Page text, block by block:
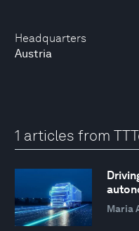
Headquarters
Austria
1 articles from
Maria